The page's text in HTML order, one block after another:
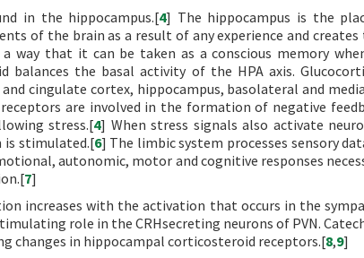
in the hippocampus.[4] The hippocampus is the
of the brain as a result of any experience and
way that it can be taken as a conscious memory
balances the basal activity of the HPA axis.
cingulate cortex, hippocampus, basolateral and
receptors are involved in the formation of negative
stress.[4] When stress signals also activate
is stimulated.[6] The limbic system processes sensory
autonomic, motor and cognitive responses
7]
increases with the activation that occurs in the
role in the CRHsecreting neurons of PVN.
changes in hippocampal corticosteroid receptors.[8,9]